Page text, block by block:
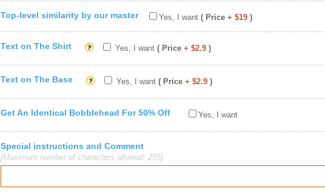
Top-level similarity by our master Yes, I want ( Price + $19 )
Text on The Shirt Yes, I want ( Price + $2.9 )
Text on The Base Yes, I want ( Price + $2.9 )
Get An Identical Bobblehead For 50% Off Yes, I want
Special instructions and Comment
[Maximum number of characters allowed: 255]